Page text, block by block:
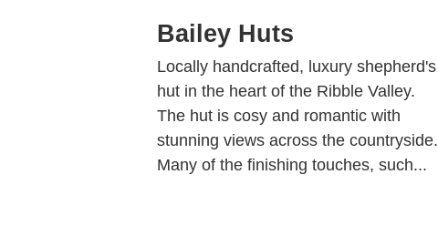
Bailey Huts
Locally handcrafted, luxury shepherd's
hut in the heart of the Ribble Valley.
The hut is cosy and romantic with
stunning views across the countryside.
Many of the finishing touches, such...